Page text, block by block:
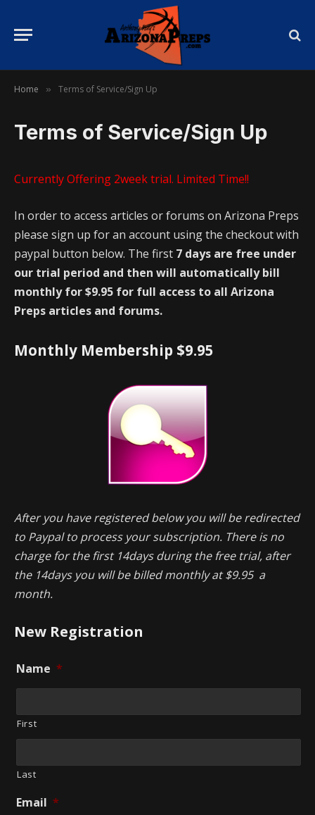
Home » Terms of Service/Sign Up
Terms of Service/Sign Up
Currently Offering 2week trial. Limited Time!!
In order to access articles or forums on Arizona Preps
please sign up for an account using the checkout with
paypal button below. The first 7 days are free under
our trial period and then will automatically bill
monthly for $9.95 for full access to all Arizona
Preps articles and forums.
Monthly Membership $9.95
After you have registered below you will be redirected
to Paypal to process your subscription. There is no
charge for the first 14days during the free trial, after
the 14days you will be billed monthly at $9.95 a
month.
New Registration
Name *
First
Last
Email *